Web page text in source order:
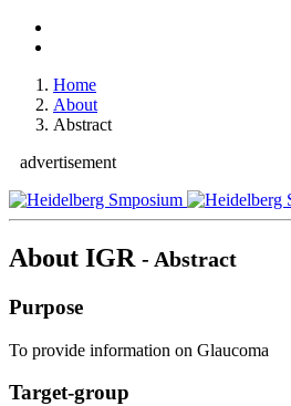
Home
About
Abstract
advertisement
About IGR - Abstract
Purpose
To provide information on Glaucoma
Target-group